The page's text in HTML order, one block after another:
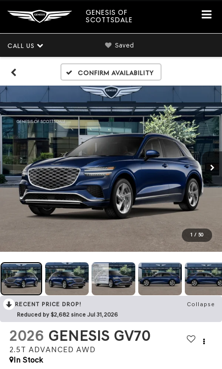
GENESIS OF
SCOTTSDALE
CALL US Saved
Confirm Availability
1 / 50
RECENT PRICE DROP!
Collapse
Reduced by $2,682 since Jul 31, 2026
2026 GENESIS GV70
2.5T ADVANCED AWD
In Stock